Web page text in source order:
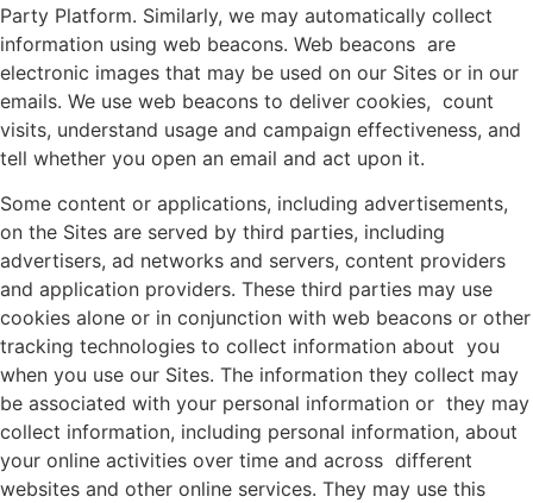
Party Platform. Similarly, we may automatically collect
information using web beacons. Web beacons are
electronic images that may be used on our Sites or in our
emails. We use web beacons to deliver cookies, count
visits, understand usage and campaign effectiveness, and
tell whether you open an email and act upon it.
Some content or applications, including advertisements,
on the Sites are served by third parties, including
advertisers, ad networks and servers, content providers
and application providers. These third parties may use
cookies alone or in conjunction with web beacons or other
tracking technologies to collect information about you
when you use our Sites. The information they collect may
be associated with your personal information or they may
collect information, including personal information, about
your online activities over time and across different
websites and other online services. They may use this